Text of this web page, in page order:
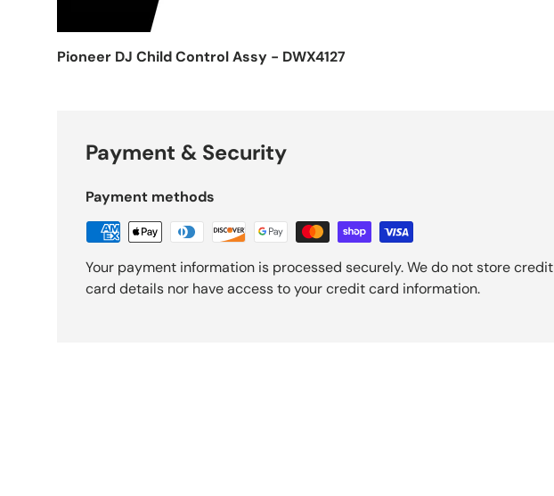
Pioneer DJ Child Control Assy - DWX4127
Payment & Security
Payment methods
Your payment information is processed securely. We do not store credit
card details nor have access to your credit card information.